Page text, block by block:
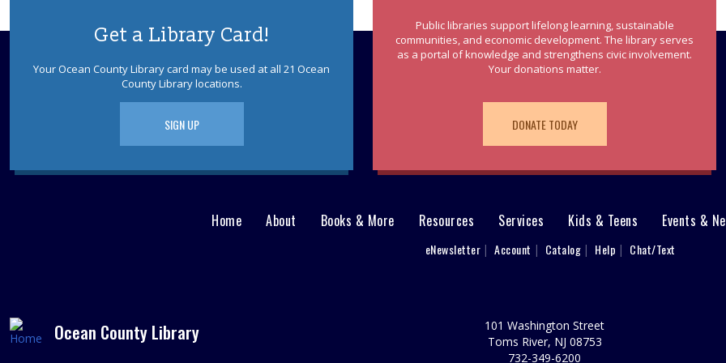
Get a Library Card!
Your Ocean County Library card may be used at all 21 Ocean
County Library locations.
SIGN UP
Public libraries support lifelong learning, sustainable
communities, and economic development. The library serves
as a portal of knowledge and strengthens civic involvement.
Your donations matter.
DONATE TODAY
footer
Home About Books & More Resources Services Kids & Teens Events &
Menu
eNewsletter Account Catalog Help Chat/Text
Ocean County Library
101 Washington Street
Toms River, NJ 08753
732-349-6200